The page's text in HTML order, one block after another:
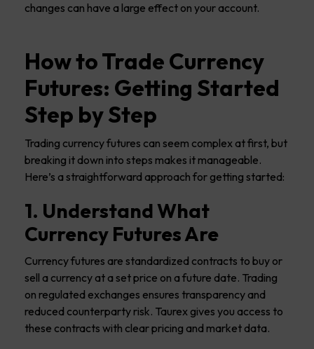
changes can have a large effect on your account.
How to Trade Currency
Futures: Getting Started
Step by Step
Trading currency futures can seem complex at first, but
breaking it down into steps makes it manageable.
Here’s a straightforward approach for getting started:
1. Understand What
Currency Futures Are
Currency futures are standardized contracts to buy or
sell a currency at a set price on a future date. Trading
on regulated exchanges ensures transparency and
reduced counterparty risk. Taurex gives you access to
these contracts with clear pricing and market data.